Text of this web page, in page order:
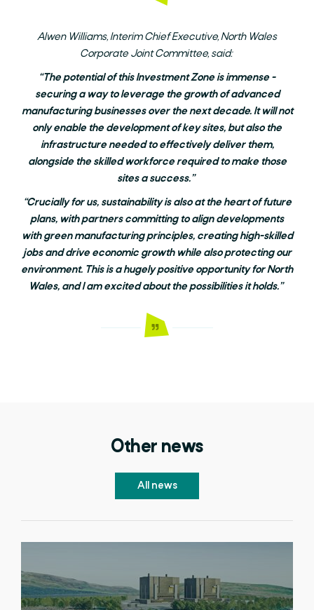
Alwen Williams, Interim Chief Executive, North Wales
Corporate Joint Committee, said:
“The potential of this Investment Zone is immense -
securing a way to leverage the growth of advanced
manufacturing businesses over the next decade. It will not
only enable the development of key sites, but also the
infrastructure needed to effectively deliver them,
alongside the skilled workforce required to make those
sites a success.”
“Crucially for us, sustainability is also at the heart of future
plans, with partners committing to align developments
with green manufacturing principles, creating high-skilled
jobs and drive economic growth while also protecting our
environment. This is a hugely positive opportunity for North
Wales, and I am excited about the possibilities it holds.”
Other news
All news